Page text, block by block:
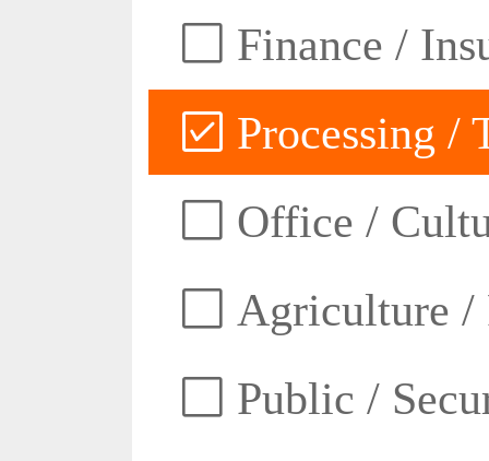
Finance /
Processing /
Office /
Agriculture /
Public /